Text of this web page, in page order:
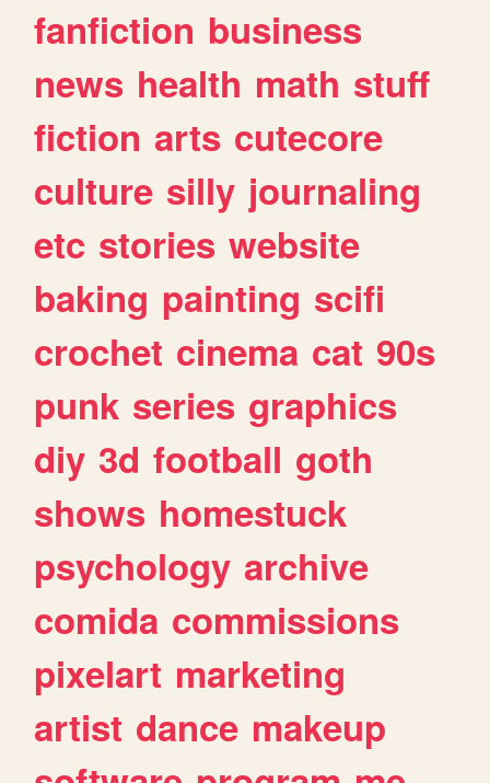
fanfiction business
news health math stuff
fiction arts cutecore
culture silly journaling
etc stories website
baking painting scifi
crochet cinema cat 90s
punk series graphics
diy 3d football goth
shows homestuck
psychology archive
comida commissions
pixelart marketing
artist dance makeup